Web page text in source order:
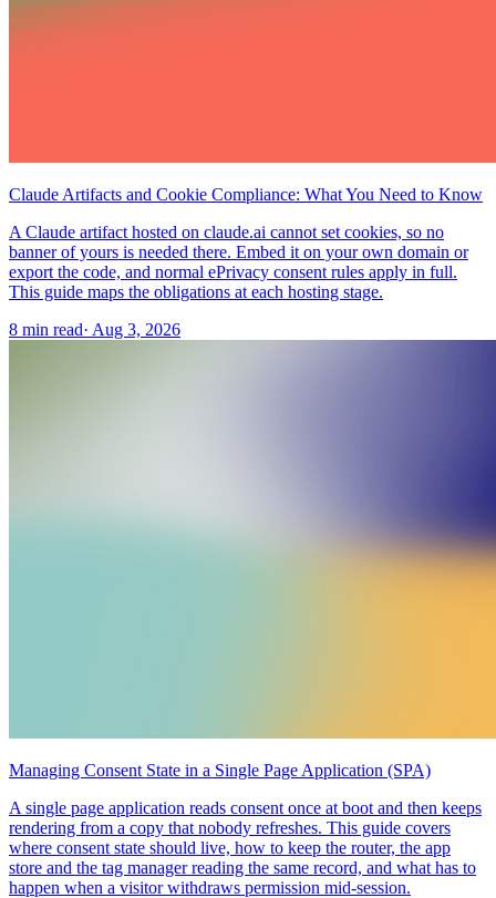
Claude Artifacts and Cookie Compliance: What You Need to Know
A Claude artifact hosted on claude.ai cannot set cookies, so no
banner of yours is needed there. Embed it on your own domain or
export the code, and normal ePrivacy consent rules apply in full.
This guide maps the obligations at each hosting stage.
8 min read· Aug 3, 2026
Managing Consent State in a Single Page Application (SPA)
A single page application reads consent once at boot and then keeps
rendering from a copy that nobody refreshes. This guide covers
where consent state should live, how to keep the router, the app
store and the tag manager reading the same record, and what has to
happen when a visitor withdraws permission mid-session.